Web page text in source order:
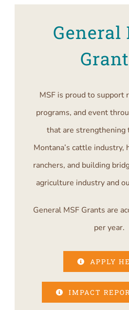
General
MSF is proud to support
programs, and event
that are strengthening
Montana’s cattle industry,
ranchers, and building
agriculture industry and
General MSF Grants are
per year.
APPLY
IMPACT